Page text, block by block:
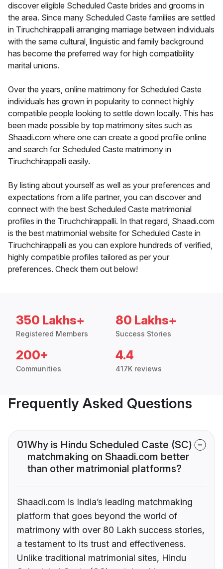
discover eligible Scheduled Caste brides and grooms in
the area. Since many Scheduled Caste families are settled
in Tiruchchirappalli arranging marriage between individuals
with the same cultural, linguistic and family background
has become the preferred way for high compatibility
marital unions.
Over the years, online matrimony for Scheduled Caste
individuals has grown in popularity to connect highly
compatible people looking to settle down locally. This has
been made possible by top matrimony sites such as
Shaadi.com where one can create a good profile online
and search for Scheduled Caste matrimony in
Tiruchchirappalli easily.
By listing about yourself as well as your preferences and
expectations from a life partner, you can discover and
connect with the best Scheduled Caste matrimonial
profiles in the Tiruchchirappalli. In that regard, Shaadi.com
is the best matrimonial website for Scheduled Caste in
Tiruchchirappalli as you can explore hundreds of verified,
highly compatible profiles tailored as per your
preferences. Check them out below!
350 Lakhs+
Registered Members
80 Lakhs+
Success Stories
200+
Communities
4.4
417K reviews
Frequently Asked Questions
01Why is Hindu Scheduled Caste (SC)
matchmaking on Shaadi.com better
than other matrimonial platforms?
Shaadi.com is India’s leading matchmaking
platform that goes beyond the world of
matrimony with over 80 Lakh success stories,
a testament to its trust and effectiveness.
Unlike traditional matrimonial sites, Hindu